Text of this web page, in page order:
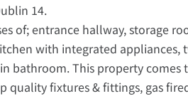
14.
of; entrance hallway, storage
with integrated appliances,
bathroom. This property comes
fixtures & fittings, gas